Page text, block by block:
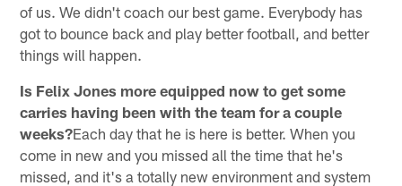
of us. We didn't coach our best game. Everybody has
got to bounce back and play better football, and better
things will happen.
Is Felix Jones more equipped now to get some
carries having been with the team for a couple
weeks?Each day that he is here is better. When you
come in new and you missed all the time that he's
missed, and it's a totally new environment and system